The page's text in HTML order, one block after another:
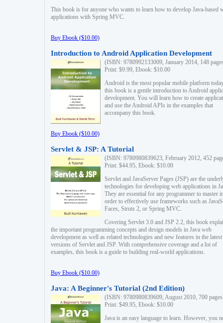
This book is for anyone who wants to learn how to develop Java-based
applications with Spring MVC.
Buy Ebook ($10.00)
Introduction to Android Application Development
(ISBN: 9780992133009, January 2014, 148
Print: $9.99, Ebook: $10.00
Android is the most popular mobile platform
this book is a gentle introduction to Android
development. You will learn how to create
and use the Android APIs in the examples that
accompany this book.
Buy Ebook ($10.00)
Servlet & JSP: A Tutorial
(ISBN: 9780980839623, February 2012, 452
Print: $44.95, Ebook: $10.00
Servlet and JavaServer Pages (JSP) are the
technologies for developing web applications in
They are essential for any programmer to master
order to effectively use frameworks such as
Faces, Struts 2, or Spring MVC.
Covering Servlet 3.0 and JSP 2.2, this book
the important programming concepts and design models in Java web
development as well as related technologies and new features in the latest
versions of Servlet and JSP. With comprehensive coverage and a lot of
examples, this book is a guide to building real-world applications.
Buy Ebook ($10.00)
Java: A Beginner's Tutorial (2nd Edition)
(ISBN: 9780980839609, August 2010, 700
Print: $49.95, Ebook: $10.00
Java is an easy language to learn. However, you